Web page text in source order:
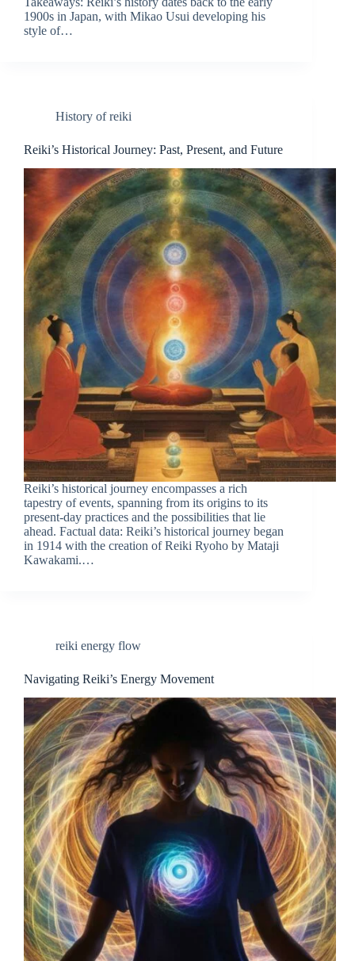
1900s in Japan, with Mikao Usui developing his
style of…
History of reiki
Reiki’s Historical Journey: Past, Present, and Future
Reiki’s historical journey encompasses a rich
tapestry of events, spanning from its origins to its
present-day practices and the possibilities that lie
ahead. Factual data: Reiki’s historical journey began
in 1914 with the creation of Reiki Ryoho by Mataji
Kawakami.…
reiki energy flow
Navigating Reiki’s Energy Movement